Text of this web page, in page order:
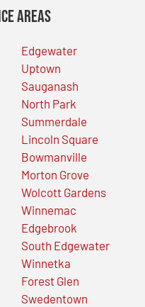
Areas
Edgewater
Uptown
Sauganash
North Park
Summerdale
Lincoln Square
Bowmanville
Morton Grove
Wolcott Gardens
Winnemac
Edgebrook
South Edgewater
Winnetka
Forest Glen
Swedentown